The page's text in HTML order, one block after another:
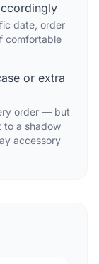
date, order
comfortable
or extra
order — but
to a shadow
accessory